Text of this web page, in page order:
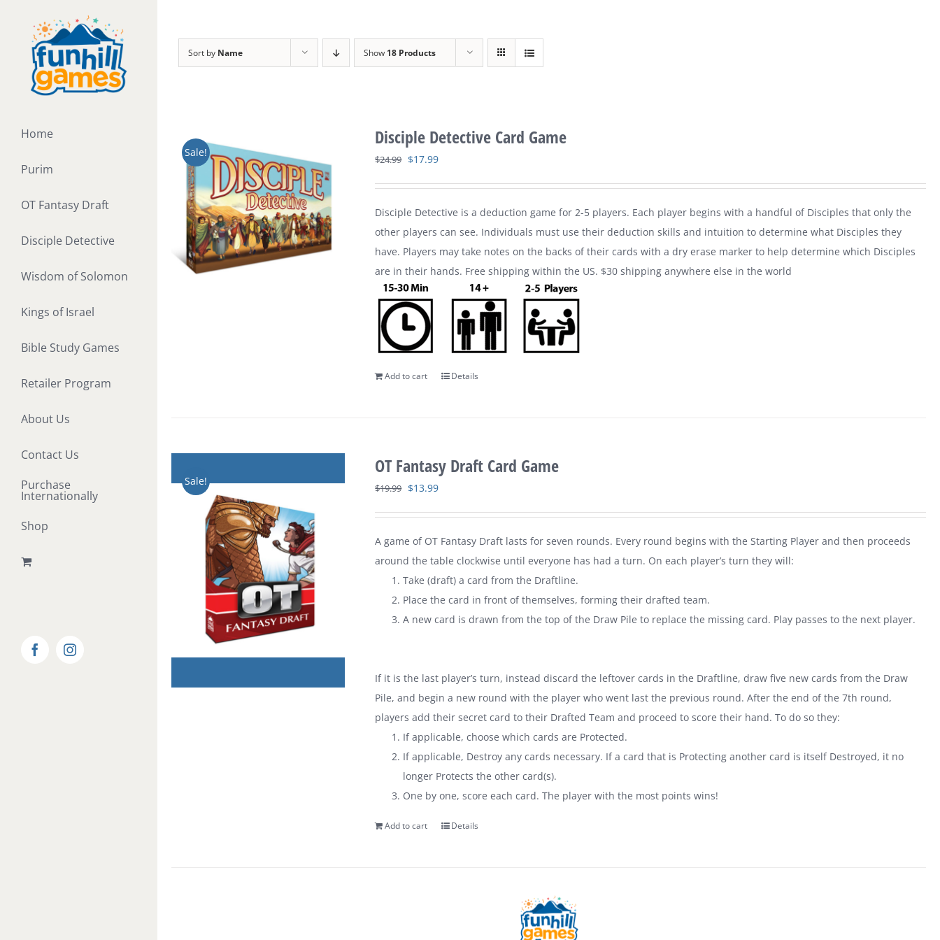
content
Home
Purim
OT Fantasy Draft
Disciple Detective
Wisdom of Solomon
Kings of Israel
Bible Study Games
Retailer Program
About Us
Contact Us
Purchase
Internationally
Shop
FacebookInstagram
Sort by Name Show 18 Products
Sale!
Disciple Detective Card Game
$24.99 Original
$24.99.
$17.99Current
$17.99.
Disciple Detective is a deduction game for 2-5 players. Each player begins with a handful of Disciples that only the
other players can see. Individuals must use their deduction skills and intuition to determine what Disciples they
have. Players may take notes on the backs of their cards with a dry erase marker to help determine which Disciples
are in their hands. Free shipping within the US. $30 shipping anywhere else in the world
Add to cart Details
Sale!
OT Fantasy Draft Card Game
$19.99 Original
$19.99.
$13.99Current
$13.99.
A game of OT Fantasy Draft lasts for seven rounds. Every round begins with the Starting Player and then proceeds
around the table clockwise until everyone has had a turn. On each player’s turn they will:
Take (draft) a card from the Draftline.
Place the card in front of themselves, forming their drafted team.
A new card is drawn from the top of the Draw Pile to replace the missing card. Play passes to the next player.
If it is the last player’s turn, instead discard the leftover cards in the Draftline, draw five new cards from the Draw
Pile, and begin a new round with the player who went last the previous round. After the end of the 7th round,
players add their secret card to their Drafted Team and proceed to score their hand. To do so they:
If applicable, choose which cards are Protected.
If applicable, Destroy any cards necessary. If a card that is Protecting another card is itself Destroyed, it no
longer Protects the other card(s).
One by one, score each card. The player with the most points wins!
Add to cart Details